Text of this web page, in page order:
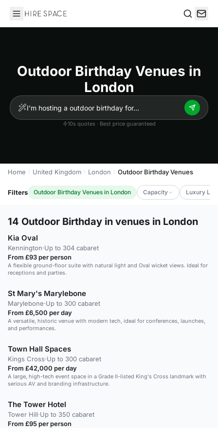
Hire Space
Outdoor Birthday Venues in
London
10s quotes · Best price guaranteed
Home United Kingdom London Outdoor Birthday Venues
Filters Outdoor Birthday Venues in London Capacity Luxury
14 Outdoor Birthday in venues in London
Kia Oval
Kennington·Up to 304 cabaret
From £93 per person
A flexible ground-floor suite with natural light and Oval wicket views. Ideal for
receptions and parties.
St Mary's Marylebone
Marylebone·Up to 300 cabaret
From £6,500 per day
A versatile, historic venue with modern tech, ideal for conferences, launches,
and performances.
Town Hall Spaces
Kings Cross·Up to 300 cabaret
From £42,000 per day
A large, high-tech event space in a Grade II-listed King's Cross landmark with
serious AV and branding infrastructure.
The Tower Hotel
Tower Hill·Up to 350 cabaret
From £95 per person